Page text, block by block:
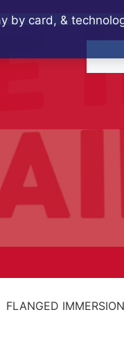
by card, &
FLANGED